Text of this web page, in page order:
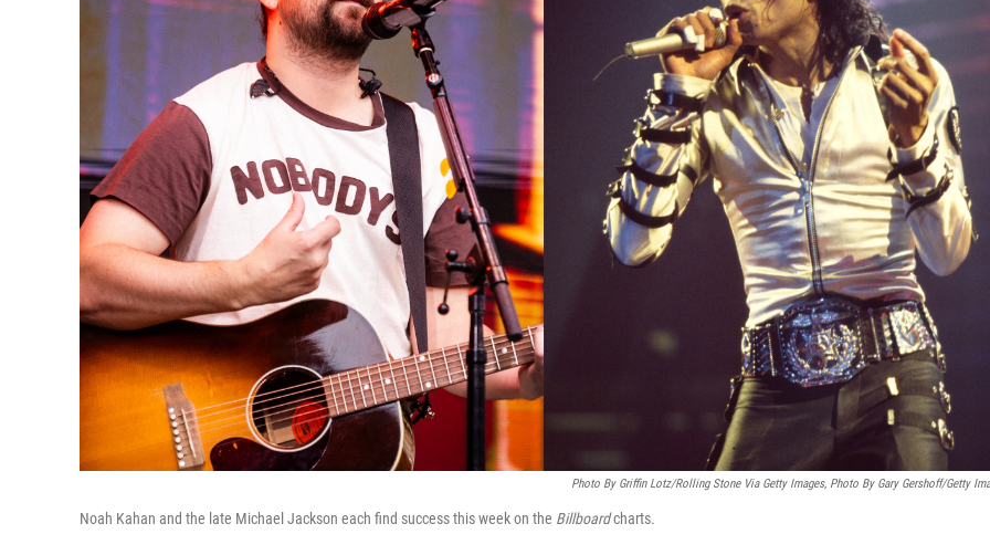
Photo By Griffin Lotz/Rolling Stone Via Getty Images, Photo By Gary Gershoff/Getty
Noah Kahan and the late Michael Jackson each find success this week on the Billboardcharts.